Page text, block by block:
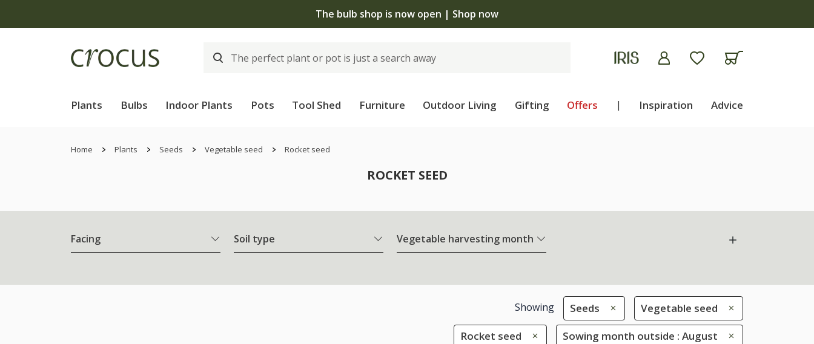
The bulb shop is now open | Shop now
Plants Bulbs Indoor Plants Pots Tool Shed Furniture Outdoor Living Gifting Offers | Inspiration Advice
Home Plants Seeds Vegetable seed Rocket seed
ROCKET SEED
Facing Soil type Vegetable harvesting month
Showing Seeds Vegetable seed
Rocket seed Sowing month outside : August